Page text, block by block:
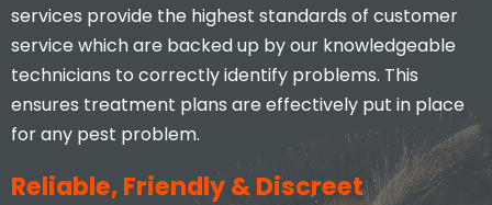
services provide the highest standards of customer
service which are backed up by our knowledgeable
technicians to correctly identify problems. This
ensures treatment plans are effectively put in place
for any pest problem.
Reliable, Friendly & Discreet